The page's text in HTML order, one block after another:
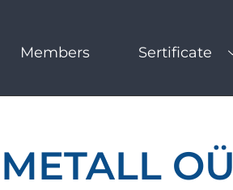
Members Sertificate
OÜ